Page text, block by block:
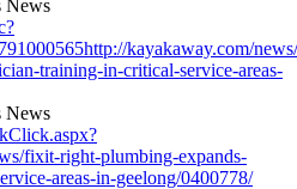
kayakaway.com/
training-in-critical-service-areas-
fixit-right-plumbing-expands-
areas-in-geelong/0400778/